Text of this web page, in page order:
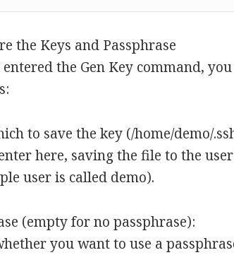
the Keys and Passphrase
entered the Gen Key command,
to save the key (/home/demo/
here, saving the file to the
user is called demo).
(empty for no passphrase):
you want to use a